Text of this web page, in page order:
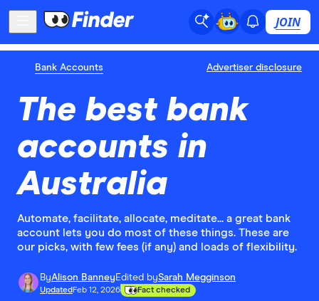
JOIN
Bank Accounts Advertiser disclosure
The best bank
accounts in
Australia
Automate, facilitate, allocate, meditate... a great bank
account lets you do most of these things. These are
our picks, with few fees (if any) and loads of flexibility.
ByAlison Banney Edited bySarah Megginson
Updated Feb 12, 2026 Fact checked